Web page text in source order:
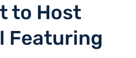
to Host
Featuring